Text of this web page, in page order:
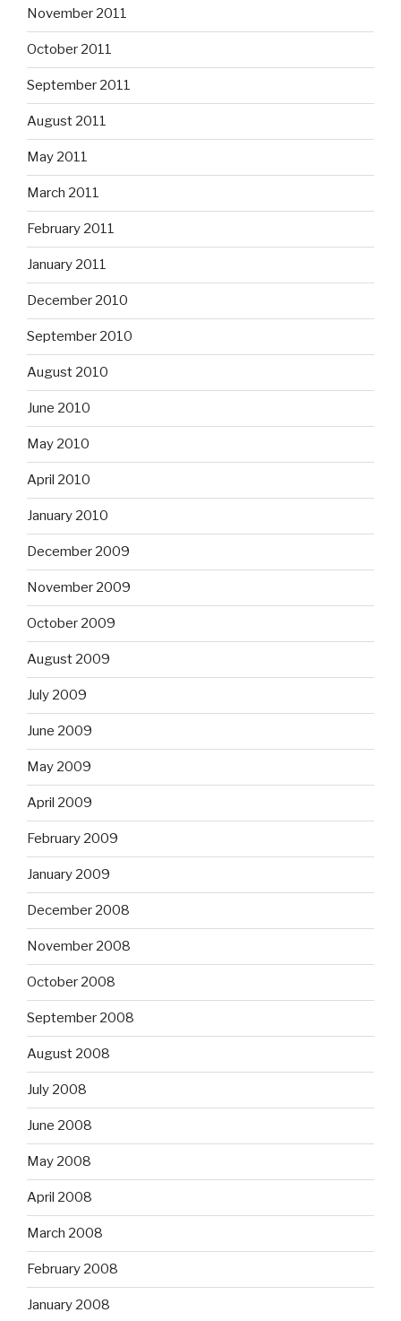
November 2011
October 2011
September 2011
August 2011
May 2011
March 2011
February 2011
January 2011
December 2010
September 2010
August 2010
June 2010
May 2010
April 2010
January 2010
December 2009
November 2009
October 2009
August 2009
July 2009
June 2009
May 2009
April 2009
February 2009
January 2009
December 2008
November 2008
October 2008
September 2008
August 2008
July 2008
June 2008
May 2008
April 2008
March 2008
February 2008
January 2008